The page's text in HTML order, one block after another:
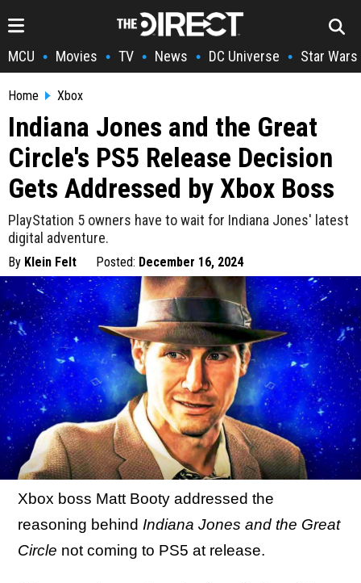
MCU • Movies • TV • News • DC Universe • Star Wars
Home Xbox
Indiana Jones and the Great
Circle's PS5 Release Decision
Gets Addressed by Xbox Boss
PlayStation 5 owners have to wait for Indiana Jones' latest
digital adventure.
By Klein Felt Posted: December 16, 2024
Xbox boss Matt Booty addressed the
reasoning behind Indiana Jones and the Great
Circle not coming to PS5 at release.